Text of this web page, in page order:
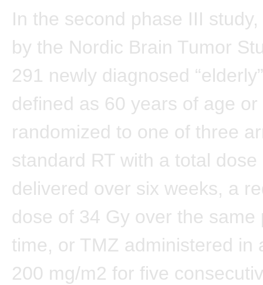
In the second phase III
by the Nordic Brain Tumor
291 newly diagnosed
defined as 60 years of age
randomized to one of three
standard RT with a total
delivered over six weeks, a
dose of 34 Gy over the same
time, or TMZ administered in
200 mg/m2 for five